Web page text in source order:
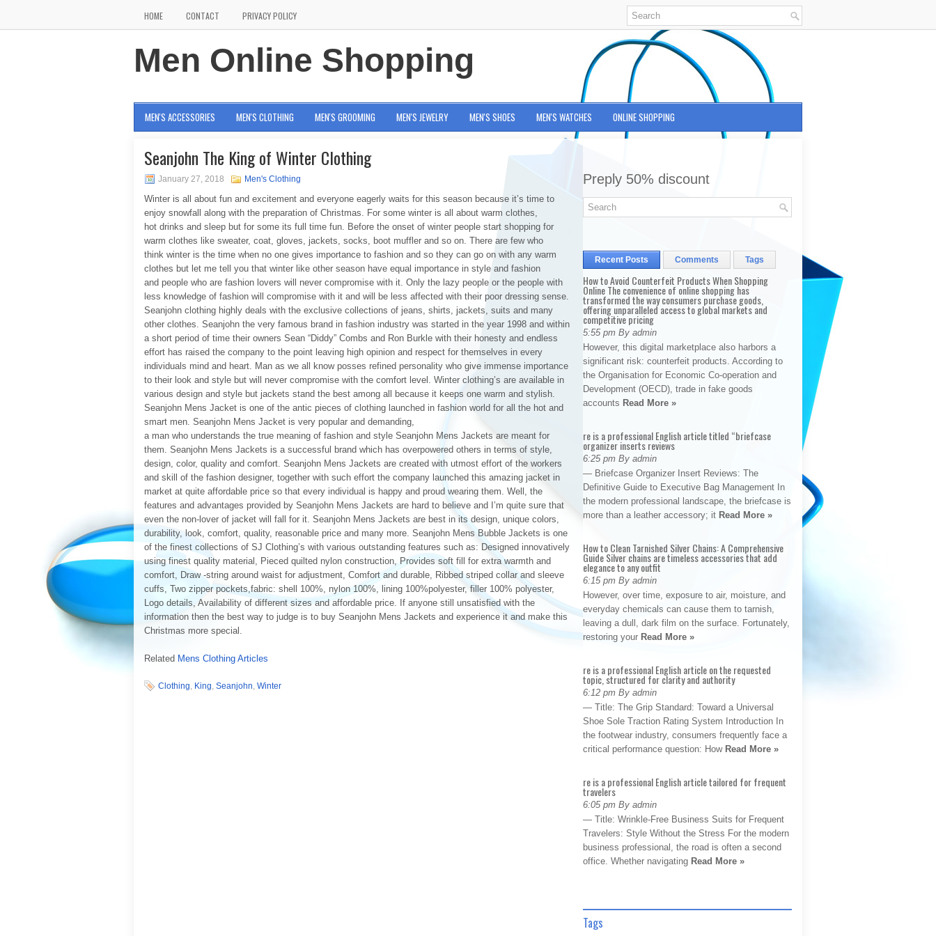
HOME CONTACT PRIVACY POLICY
Men Online Shopping
MEN'S ACCESSORIES MEN'S CLOTHING MEN'S GROOMING MEN'S JEWELRY MEN'S SHOES MEN'S WATCHES ONLINE SHOPPING
Seanjohn The King of Winter Clothing
January 27, 2018 Men's Clothing
Winter is all about fun and excitement and everyone eagerly waits for this season because it’s time to
enjoy snowfall along with the preparation of Christmas. For some winter is all about warm clothes,
hot drinks and sleep but for some its full time fun. Before the onset of winter people start shopping for
warm clothes like sweater, coat, gloves, jackets, socks, boot muffler and so on. There are few who
think winter is the time when no one gives importance to fashion and so they can go on with any warm
clothes but let me tell you that winter like other season have equal importance in style and fashion
and people who are fashion lovers will never compromise with it. Only the lazy people or the people with
less knowledge of fashion will compromise with it and will be less affected with their poor dressing sense.
Seanjohn clothing highly deals with the exclusive collections of jeans, shirts, jackets, suits and many
other clothes. Seanjohn the very famous brand in fashion industry was started in the year 1998 and within
a short period of time their owners Sean “Diddy” Combs and Ron Burkle with their honesty and endless
effort has raised the company to the point leaving high opinion and respect for themselves in every
individuals mind and heart. Man as we all know posses refined personality who give immense importance
to their look and style but will never compromise with the comfort level. Winter clothing’s are available in
various design and style but jackets stand the best among all because it keeps one warm and stylish.
Seanjohn Mens Jacket is one of the antic pieces of clothing launched in fashion world for all the hot and
smart men. Seanjohn Mens Jacket is very popular and demanding,
a man who understands the true meaning of fashion and style Seanjohn Mens Jackets are meant for
them. Seanjohn Mens Jackets is a successful brand which has overpowered others in terms of style,
design, color, quality and comfort. Seanjohn Mens Jackets are created with utmost effort of the workers
and skill of the fashion designer, together with such effort the company launched this amazing jacket in
market at quite affordable price so that every individual is happy and proud wearing them. Well, the
features and advantages provided by Seanjohn Mens Jackets are hard to believe and I’m quite sure that
even the non-lover of jacket will fall for it. Seanjohn Mens Jackets are best in its design, unique colors,
durability, look, comfort, quality, reasonable price and many more. Seanjohn Mens Bubble Jackets is one
of the finest collections of SJ Clothing’s with various outstanding features such as: Designed innovatively
using finest quality material, Pieced quilted nylon construction, Provides soft fill for extra warmth and
comfort, Draw -string around waist for adjustment, Comfort and durable, Ribbed striped collar and sleeve
cuffs, Two zipper pockets,fabric: shell 100%, nylon 100%, lining 100%polyester, filler 100% polyester,
Logo details, Availability of different sizes and affordable price. If anyone still unsatisfied with the
information then the best way to judge is to buy Seanjohn Mens Jackets and experience it and make this
Christmas more special.
Related Mens Clothing Articles
Clothing, King, Seanjohn, Winter
Preply 50% discount
Recent Posts Comments Tags
How to Avoid Counterfeit Products When Shopping
Online The convenience of online shopping has
transformed the way consumers purchase goods,
offering unparalleled access to global markets and
competitive pricing
5:55 pm By admin
However, this digital marketplace also harbors a
significant risk: counterfeit products. According to
the Organisation for Economic Co-operation and
Development (OECD), trade in fake goods
accounts Read More »
re is a professional English article titled “briefcase
organizer inserts reviews
6:25 pm By admin
— Briefcase Organizer Insert Reviews: The
Definitive Guide to Executive Bag Management In
the modern professional landscape, the briefcase is
more than a leather accessory; it Read More »
How to Clean Tarnished Silver Chains: A Comprehensive
Guide Silver chains are timeless accessories that add
elegance to any outfit
6:15 pm By admin
However, over time, exposure to air, moisture, and
everyday chemicals can cause them to tarnish,
leaving a dull, dark film on the surface. Fortunately,
restoring your Read More »
re is a professional English article on the requested
topic, structured for clarity and authority
6:12 pm By admin
— Title: The Grip Standard: Toward a Universal
Shoe Sole Traction Rating System Introduction In
the footwear industry, consumers frequently face a
critical performance question: How Read More »
re is a professional English article tailored for frequent
travelers
6:05 pm By admin
— Title: Wrinkle-Free Business Suits for Frequent
Travelers: Style Without the Stress For the modern
business professional, the road is often a second
office. Whether navigating Read More »
Tags